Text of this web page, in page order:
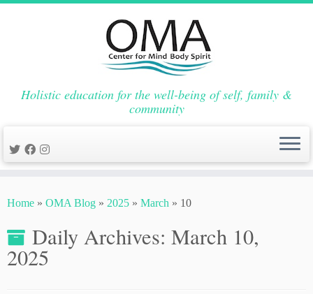
to
Holistic education for the well-being of self, family &
community
Home » OMA Blog » 2025 » March » 10
Daily Archives: March 10,
2025